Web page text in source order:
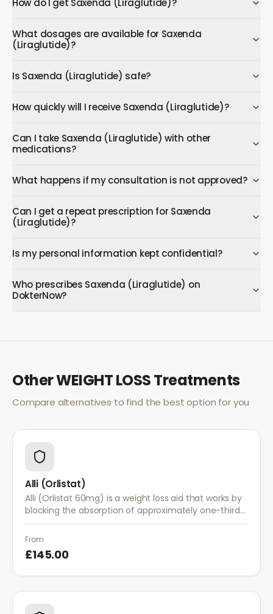
How do I get Saxenda (Liraglutide)?
What dosages are available for Saxenda
(Liraglutide)?
Is Saxenda (Liraglutide) safe?
How quickly will I receive Saxenda (Liraglutide)?
Can I take Saxenda (Liraglutide) with other
medications?
What happens if my consultation is not approved?
Can I get a repeat prescription for Saxenda
(Liraglutide)?
Is my personal information kept confidential?
Who prescribes Saxenda (Liraglutide) on
DokterNow?
OtherWEIGHT LOSSTreatments
Compare alternatives to find the best option for you
Alli (Orlistat)
Alli (Orlistat 60mg) is a weight loss aid that works by
blocking the absorption of approximately one-third
of dietary fat. It is used alongside a reduced-calorie
diet for weight management.
From
£145.00